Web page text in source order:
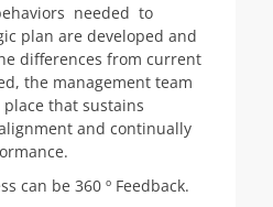
needed to
plan are developed and
differences from current
the management team
that sustains
and continually
can be 360 º Feedback.